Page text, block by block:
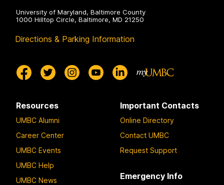
University of Maryland, Baltimore County
1000 Hilltop Circle, Baltimore, MD 21250
Directions & Parking Information
Resources
UMBC Alumni
Career Center
UMBC Events
UMBC Help
UMBC News
Important Contacts
Online Directory
Contact UMBC
Request Support
Emergency Info